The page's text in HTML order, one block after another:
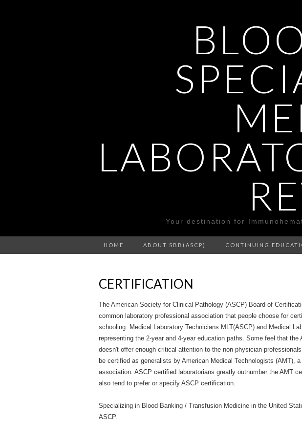
Your destination for
HOME ABOUT SBB(ASCP) CONTINUING
CERTIFICATION
The American Society for Clinical Pathology (ASCP) Board of
common laboratory professional association that people choose for
schooling. Medical Laboratory Technicians MLT(ASCP) and Medical
representing the 2-year and 4-year education paths. Some feel that
doesn't offer enough critical attention to the non-physician
be certified as generalists by American Medical Technologists (AMT),
association. ASCP certified laboratorians greatly outnumber the AMT
also tend to prefer or specify ASCP certification.
Specializing in Blood Banking / Transfusion Medicine in the United
ASCP.